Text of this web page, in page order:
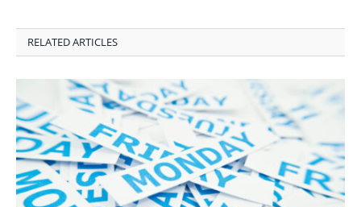
RELATED ARTICLES